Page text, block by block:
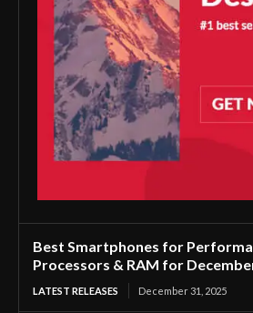
Best Smartphones for
Processors & RAM for
LATEST RELEASES December 31, 2025